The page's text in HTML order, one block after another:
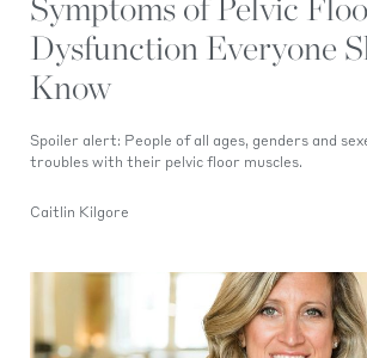
Dysfunction Everyone
Know
Spoiler alert: People of all ages, genders and
troubles with their pelvic floor muscles.
Caitlin Kilgore